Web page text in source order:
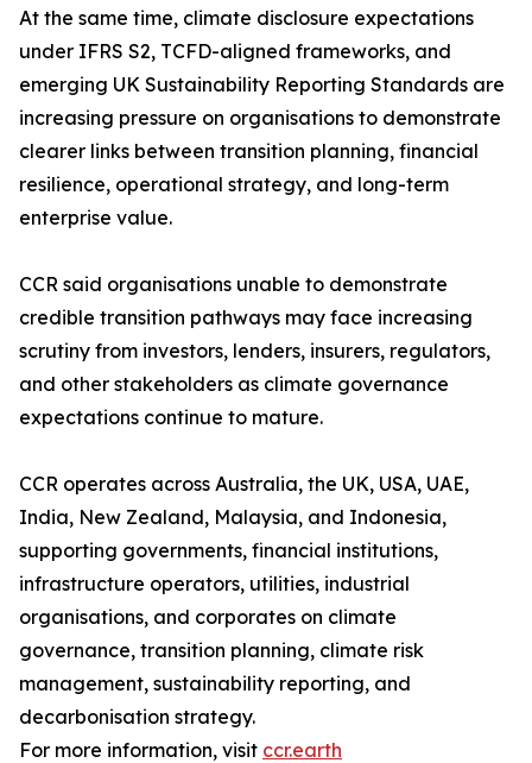
At the same time, climate disclosure expectations
under IFRS S2, TCFD-aligned frameworks, and
emerging UK Sustainability Reporting Standards are
increasing pressure on organisations to demonstrate
clearer links between transition planning, financial
resilience, operational strategy, and long-term
enterprise value.
CCR said organisations unable to demonstrate
credible transition pathways may face increasing
scrutiny from investors, lenders, insurers, regulators,
and other stakeholders as climate governance
expectations continue to mature.
CCR operates across Australia, the UK, USA, UAE,
India, New Zealand, Malaysia, and Indonesia,
supporting governments, financial institutions,
infrastructure operators, utilities, industrial
organisations, and corporates on climate
governance, transition planning, climate risk
management, sustainability reporting, and
decarbonisation strategy.
For more information, visit ccr.earth